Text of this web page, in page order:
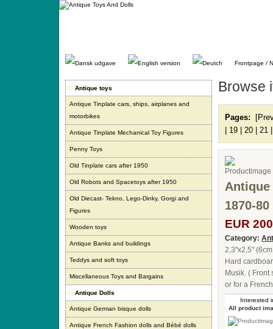
Gå
Frontpage /
Antique toys
Antique Tinplate cars, ships, airplanes and
motorbikes
Antique Tinplate Mechanical Toy Figures
Penny Toys
Old Tinplate cars after 1950
Old Robots and Spacetoys after 1950
Old Diecast- Tekno, Lego-Dinky, Gorgi and
Figures
Wooden toys
Antique Banks and buildings
Teddys and soft toys
Miscellaneous Toys and Bargains
Antique Dolls
Antique German bisque dolls
Antique French Fashion dolls and Bébé dolls
Browse
Pages:
19 20 21
1870-80
EUR
Category:
2,3"x2,5"
Hard
Musik. (
or for a
Interested
All product